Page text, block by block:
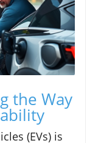
the Way
(EVs) is